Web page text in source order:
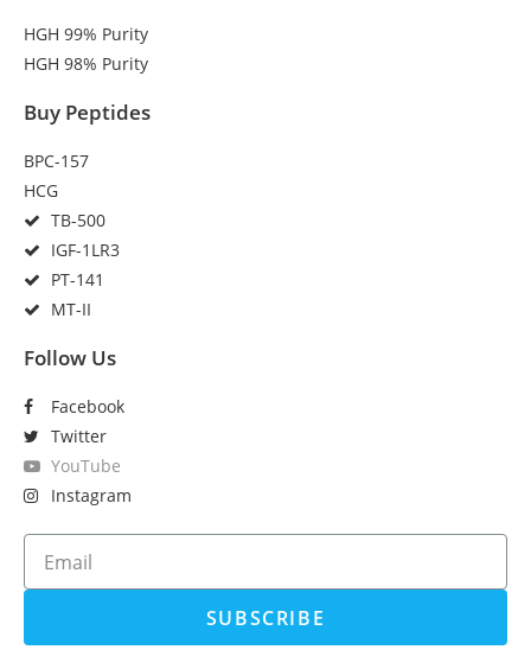
HGH 99% Purity
HGH 98% Purity
Buy Peptides
BPC-157
HCG
TB-500
IGF-1LR3
PT-141
MT-II
Follow Us
Facebook
Twitter
YouTube
Instagram
SUBSCRIBE